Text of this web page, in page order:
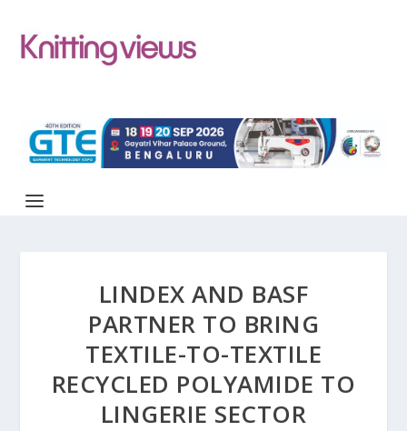
LINDEX AND BASF
PARTNER TO BRING
TEXTILE-TO-TEXTILE
RECYCLED POLYAMIDE TO
LINGERIE SECTOR